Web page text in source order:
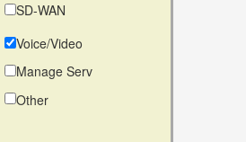
SD-WAN
Voice/Video
Manage Serv
Other